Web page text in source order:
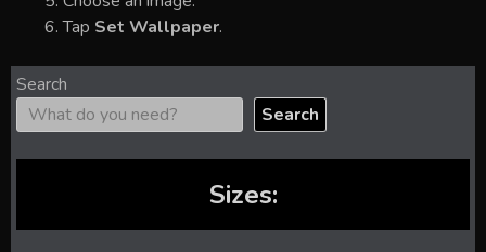
Tap Set Wallpaper.
Search
Search
Sizes: